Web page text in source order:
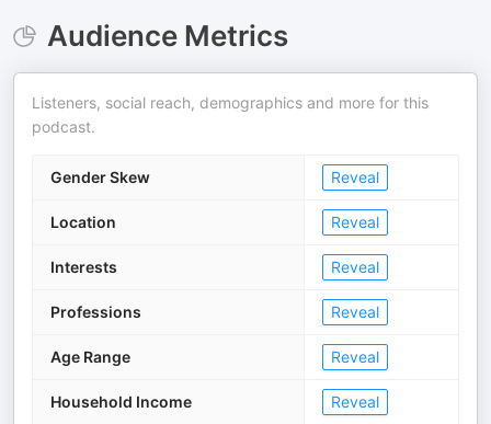
Audience Metrics
Listeners, social reach, demographics and more for this
podcast.
Gender Skew Reveal
Location Reveal
Interests Reveal
Professions Reveal
Age Range Reveal
Household Income Reveal